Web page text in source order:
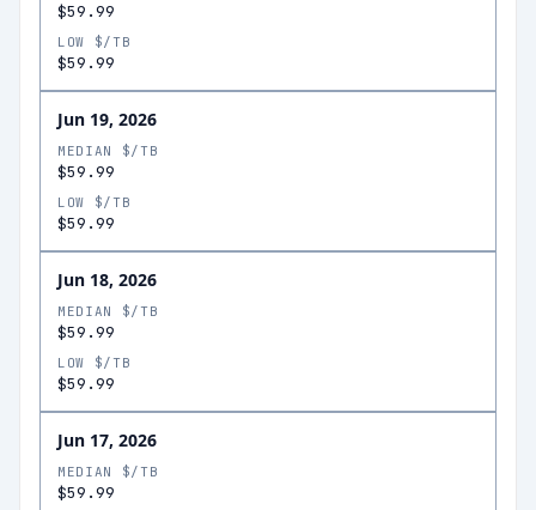
$59.99
LOW $/TB
$59.99
Jun 19, 2026
MEDIAN $/TB
$59.99
LOW $/TB
$59.99
Jun 18, 2026
MEDIAN $/TB
$59.99
LOW $/TB
$59.99
Jun 17, 2026
MEDIAN $/TB
$59.99